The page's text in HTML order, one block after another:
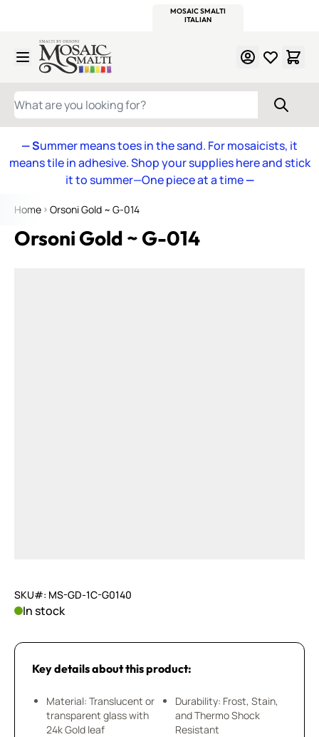
MOSAIC SMALTI
ITALIAN
Skip to Content
WHAT ARE YOU LOOKING FOR?
— Summer means toes in the sand. For mosaicists, it
means tile in adhesive. Shop your supplies here and stick
it to summer—One piece at a time—
Home Orsoni Gold ~ G-014
Orsoni Gold ~ G-014
SKU#: MS-GD-1C-G0140
In stock
Key details about this product:
Material: Translucent or
transparent glass with
24k Gold leaf
Durability: Frost, Stain,
and Thermo Shock
Resistant